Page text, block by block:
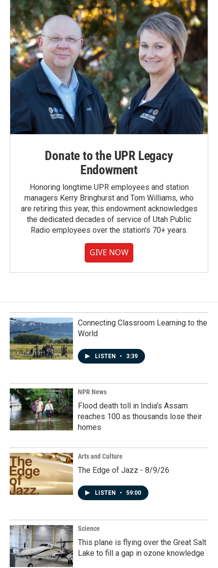
Donate to the UPR Legacy
Endowment
Honoring longtime UPR employees and station
managers Kerry Bringhurst and Tom Williams, who
are retiring this year, this endowment acknowledges
the dedicated decades of service of Utah Public
Radio employees over the station's 70+ years.
GIVE NOW
Connecting Classroom Learning to the
World
LISTEN • 3:39
NPR News
Flood death toll in India's Assam
reaches 100 as thousands lose their
homes
Arts and Culture
The Edge of Jazz - 8/9/26
LISTEN • 59:00
Science
This plane is flying over the Great Salt
Lake to fill a gap in ozone knowledge